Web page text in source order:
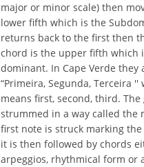
major or minor scale) then
lower fifth which is the
returns back to the first then
chord is the upper fifth which
dominant. In Cape Verde they
“Primeira, Segunda, Terceira ''
means first, second, third.
strummed in a way called the
first note is struck marking the
it is then followed by chords
arpeggios, rhythmical form or